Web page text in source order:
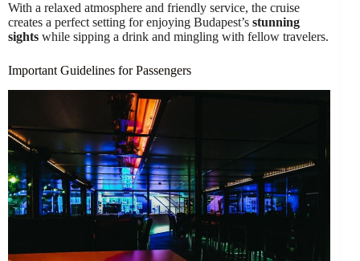
With a relaxed atmosphere and friendly service, the cruise
creates a perfect setting for enjoying Budapest’s stunning
sights while sipping a drink and mingling with fellow travelers.
Important Guidelines for Passengers